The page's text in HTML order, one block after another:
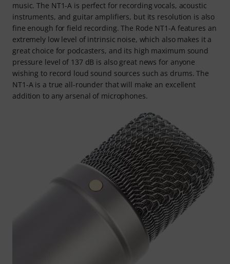
music. The NT1-A is perfect for recording vocals, acoustic
instruments, and guitar amplifiers, but its resolution is also
fine enough for field recording. The Rode NT1-A features an
extremely low level of intrinsic noise, which also makes it a
great choice for podcasters, and its high maximum sound
pressure level of 137 dB is also great news for anyone
wishing to record loud sound sources such as drums. The
NT1-A is a true all-rounder that will make an excellent
addition to any arsenal of microphones.